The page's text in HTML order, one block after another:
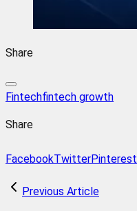
Share
Fintechfintech growth
Share
FacebookTwitterPinterest
Previous Article